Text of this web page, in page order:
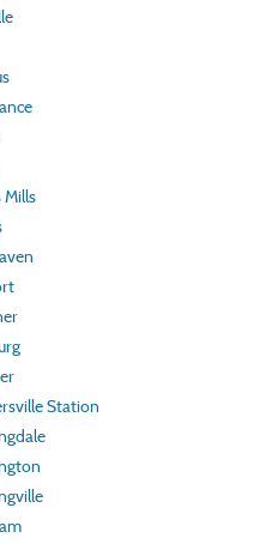
Mills
Station